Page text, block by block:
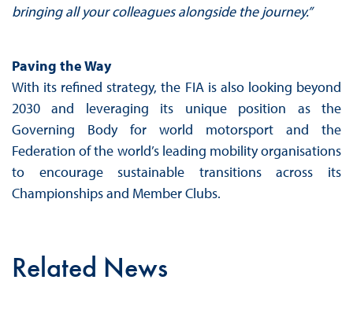
bringing all your colleagues alongside the journey.”
Paving the Way
With its refined strategy, the FIA is also looking beyond
2030 and leveraging its unique position as the
Governing Body for world motorsport and the
Federation of the world’s leading mobility organisations
to encourage sustainable transitions across its
Championships and Member Clubs.
Related News